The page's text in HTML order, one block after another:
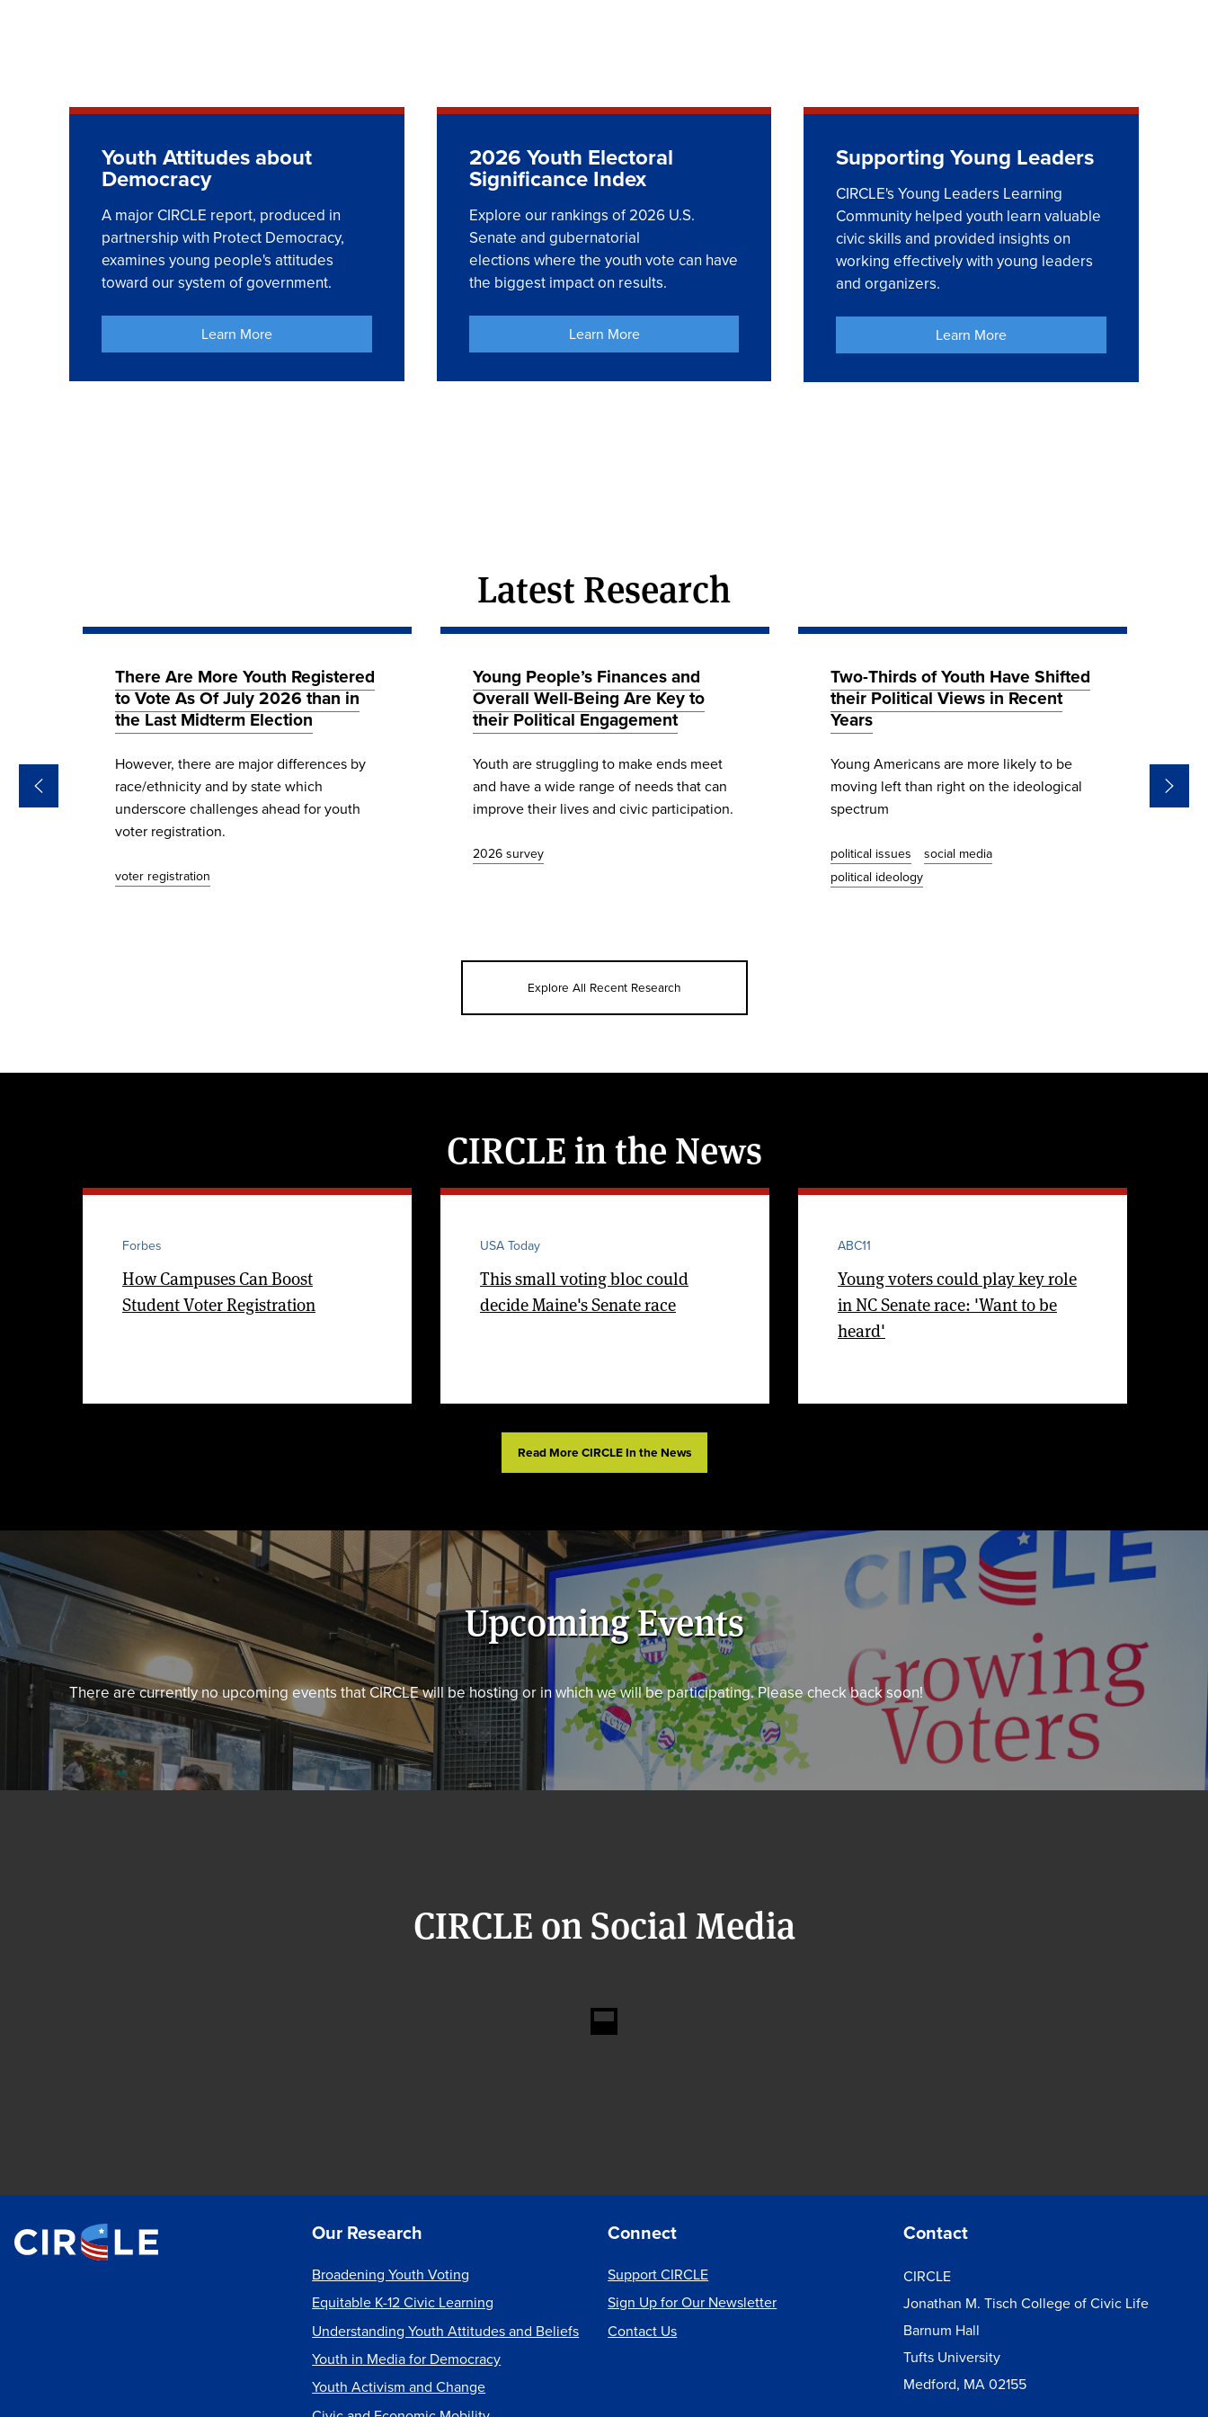
Youth Attitudes about
Democracy
A major CIRCLE report, produced in
partnership with Protect Democracy,
examines young people's attitudes
toward our system of government.
Learn More
2026 Youth Electoral
Significance Index
Explore our rankings of 2026 U.S.
Senate and gubernatorial
elections where the youth vote can have
the biggest impact on results.
Learn More
Supporting Young Leaders
CIRCLE's Young Leaders Learning
Community helped youth learn valuable
civic skills and provided insights on
working effectively with young leaders
and organizers.
Learn More
Latest Research
There Are More Youth Registered
to Vote As Of July 2026 than in
the Last Midterm Election
However, there are major differences by
race/ethnicity and by state which
underscore challenges ahead for youth
voter registration.
voter registration
Young People’s Finances and
Overall Well-Being Are Key to
their Political Engagement
Youth are struggling to make ends meet
and have a wide range of needs that can
improve their lives and civic participation.
2026 survey
Two-Thirds of Youth Have Shifted
their Political Views in Recent
Years
Young Americans are more likely to be
moving left than right on the ideological
spectrum
political issues
social media
political ideology
Explore All Recent Research
CIRCLE in the News
How Campuses Can Boost
Student Voter Registration
Forbes
This small voting bloc could
decide Maine's Senate race
USA Today
Young voters could play key role
in NC Senate race: 'Want to be
heard'
ABC11
Read More CIRCLE In the News
Upcoming Events
There are currently no upcoming events that CIRCLE will be hosting or in which we will be participating. Please check back soon!
CIRCLE on Social Media
Our Research
Broadening Youth Voting
Equitable K-12 Civic Learning
Understanding Youth Attitudes and Beliefs
Youth in Media for Democracy
Youth Activism and Change
Connect
Support CIRCLE
Sign Up for Our Newsletter
Contact Us
Contact
CIRCLE
Jonathan M. Tisch College of Civic Life
Barnum Hall
Tufts University
Medford, MA 02155